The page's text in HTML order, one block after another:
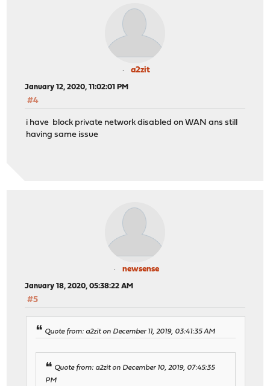
a2zit
January 12, 2020, 11:02:01 PM
#4
i have block private network disabled on WAN ans still
having same issue
newsense
January 18, 2020, 05:38:22 AM
#5
Quote from: a2zit on December 11, 2019, 03:41:35 AM
Quote from: a2zit on December 10, 2019, 07:45:35
PM